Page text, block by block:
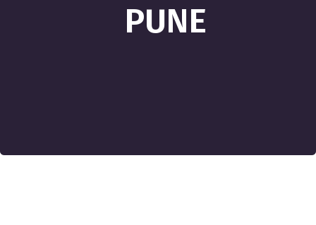
PUNE